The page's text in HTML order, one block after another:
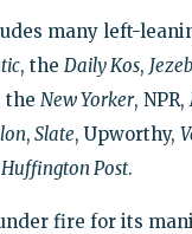
many left-
, the Daily Kos,
the New Yorker, NPR,
, Slate, Upworthy,
Huffington Post.
fire for its